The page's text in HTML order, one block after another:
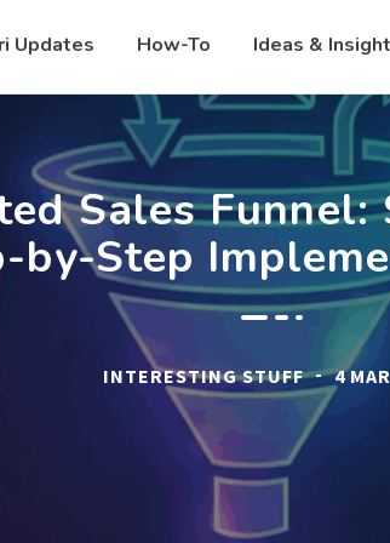
Updates How-To Ideas &
Sales Funnel:
by-Step
INTERESTING STUFF - 4